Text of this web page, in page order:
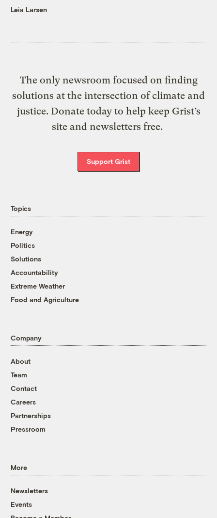
Leia Larsen
The only newsroom focused on finding
solutions at the intersection of climate and
justice. Donate today to help keep Grist’s
site and newsletters free.
Support Grist
Topics
Energy
Politics
Solutions
Accountability
Extreme Weather
Food and Agriculture
Company
About
Team
Contact
Careers
Partnerships
Pressroom
More
Newsletters
Events